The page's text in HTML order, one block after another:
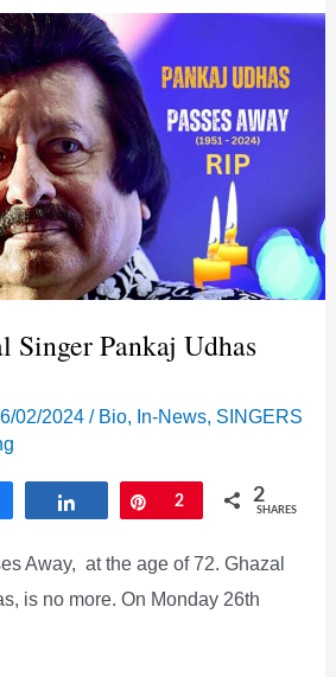
Singer Pankaj Udhas
02/2024/ Bio, In-News, SINGERS
Share Pin
2 2
SHARES
Away, at the age of 72. Ghazal
is no more. On Monday 26th